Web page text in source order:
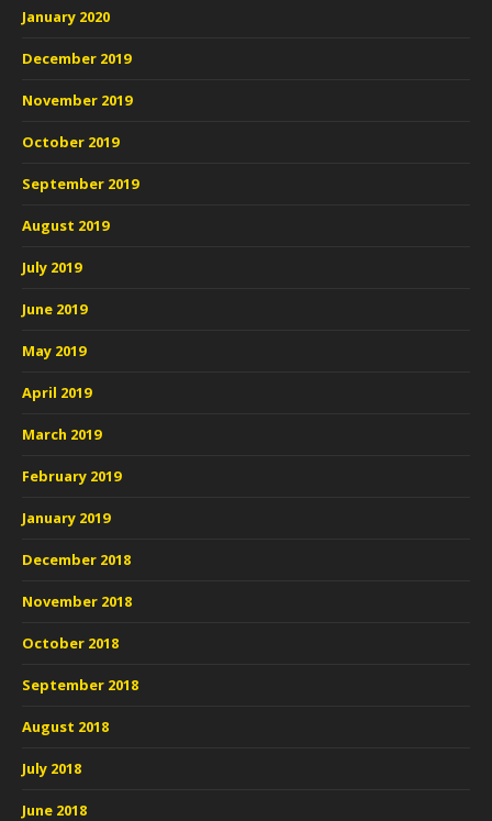
January 2020
December 2019
November 2019
October 2019
September 2019
August 2019
July 2019
June 2019
May 2019
April 2019
March 2019
February 2019
January 2019
December 2018
November 2018
October 2018
September 2018
August 2018
July 2018
June 2018